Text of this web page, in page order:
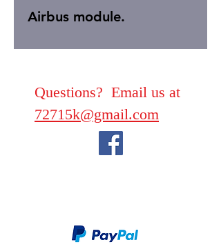
Airbus module.
Questions? Email us at
72715k@gmail.com